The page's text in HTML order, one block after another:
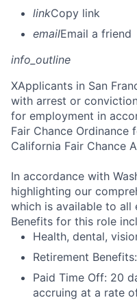
linkCopy link
emailEmail a friend
info_outline
XApplicants in San
with arrest or
for employment in
Fair Chance Ordinance
California Fair Chance
In accordance with
highlighting our
which is available to all
Benefits for this role
Health, dental,
Retirement
Paid Time Off: 20
accruing at a rate